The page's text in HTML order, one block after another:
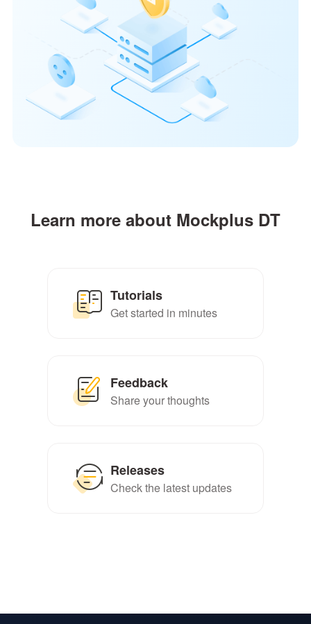
Learn more about Mockplus DT
Tutorials
Get started in minutes
Feedback
Share your thoughts
Releases
Check the latest updates